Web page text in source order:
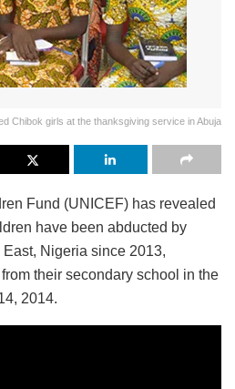
Chibok girls at the thanksgiving service in Abuja
Fund (UNICEF) has revealed
have been abducted by
Nigeria since 2013,
their secondary school in the
2014.